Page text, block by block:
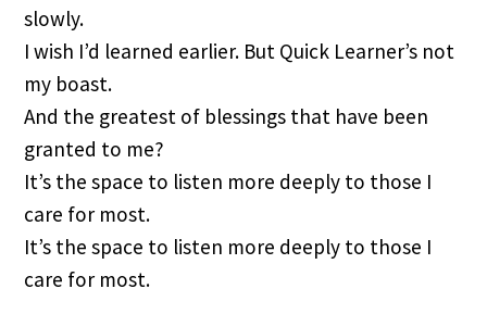
slowly.
I wish I’d learned earlier. But Quick Learner’s not
my boast.
And the greatest of blessings that have been
granted to me?
It’s the space to listen more deeply to those I
care for most.
It’s the space to listen more deeply to those I
care for most.